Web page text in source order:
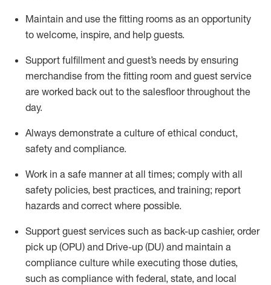
Maintain and use the fitting rooms as an opportunity
to welcome, inspire, and help guests.
Support fulfillment and guest’s needs by ensuring
merchandise from the fitting room and guest service
are worked back out to the salesfloor throughout the
day.
Always demonstrate a culture of ethical conduct,
safety and compliance.
Work in a safe manner at all times; comply with all
safety policies, best practices, and training; report
hazards and correct where possible.
Support guest services such as back-up cashier, order
pick up (OPU) and Drive-up (DU) and maintain a
compliance culture while executing those duties,
such as compliance with federal, state, and local